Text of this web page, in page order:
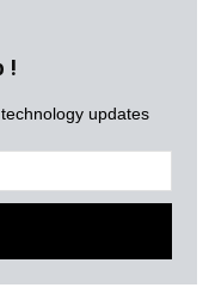
!
updates